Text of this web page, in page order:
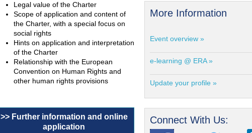
Legal value of the Charter
Scope of application and content of
the Charter, with a special focus on
social rights
Hints on application and interpretation
of the Charter
Relationship with the European
Convention on Human Rights and
other human rights provisions
>> Further information and online
application
More Information
Event overview »
e-learning @ ERA »
Update your profile »
Connect With Us: